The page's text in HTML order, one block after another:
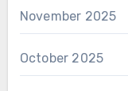
November 2025
October 2025